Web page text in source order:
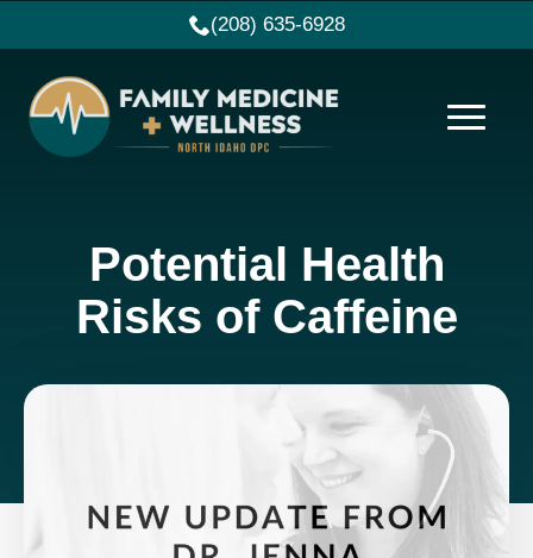
(208) 635-6928
Potential Health
Risks of Caffeine